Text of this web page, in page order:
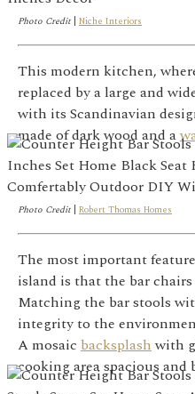
Photo Credit| Niche Interiors
This modern kitchen,
replaced by a large and
with its Scandinavian
made of dark wood and a
Photo Credit| Robert Thomas Homes
The most important
island is that the bar
Matching the bar stools
integrity to the
A mosaic backsplashwith
cooking area spacious and